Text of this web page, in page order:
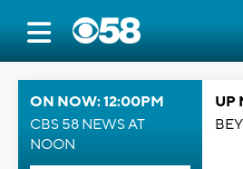
ON NOW: 12:00PM
CBS 58 NEWS AT
NOON
UP